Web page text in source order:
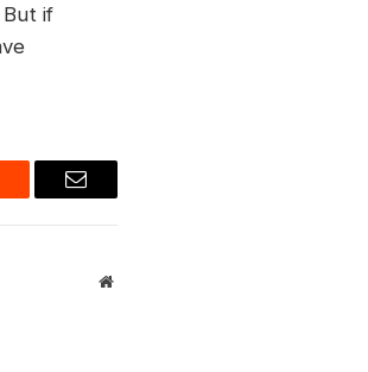
if
Email
Website